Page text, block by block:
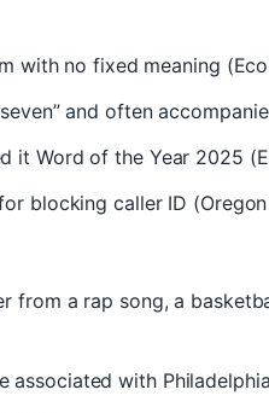
with no fixed meaning
and often
it Word of the Year 2025
blocking caller ID
from a rap song, a
associated with